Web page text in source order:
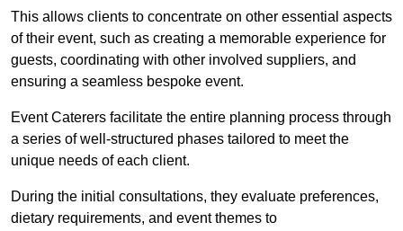
This allows clients to concentrate on other essential aspects
of their event, such as creating a memorable experience for
guests, coordinating with other involved suppliers, and
ensuring a seamless bespoke event.
Event Caterers facilitate the entire planning process through
a series of well-structured phases tailored to meet the
unique needs of each client.
During the initial consultations, they evaluate preferences,
dietary requirements, and event themes to